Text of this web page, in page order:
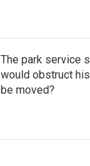
The park service
would obstruct
be moved?